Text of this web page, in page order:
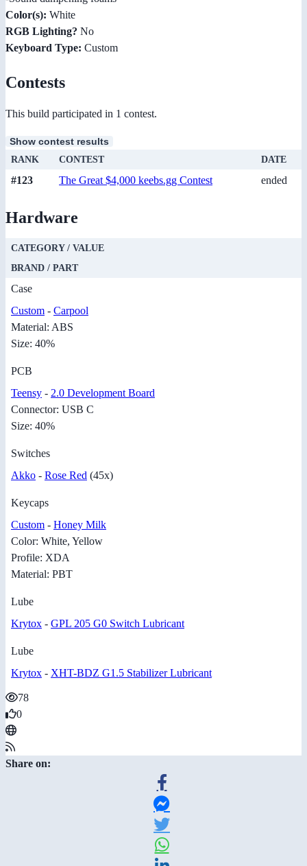
Color(s): White
RGB Lighting? No
Keyboard Type: Custom
Contests
This build participated in 1 contest.
Show contest results
RANK CONTEST DATE
#123 The Great $4,000 keebs.gg Contest ended
Hardware
CATEGORY / VALUE
BRAND / PART
Case
Custom - Carpool
Material: ABS
Size: 40%
PCB
Teensy - 2.0 Development Board
Connector: USB C
Size: 40%
Switches
Akko - Rose Red (45x)
Keycaps
Custom - Honey Milk
Color: White, Yellow
Profile: XDA
Material: PBT
Lube
Krytox - GPL 205 G0 Switch Lubricant
Lube
Krytox - XHT-BDZ G1.5 Stabilizer Lubricant
78
0
Share on: